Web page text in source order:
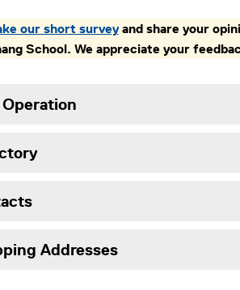
our short surveyand share your
School. We appreciate your
Addresses